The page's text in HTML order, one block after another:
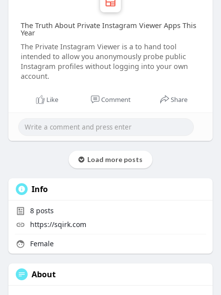
The Truth About Private Instagram Viewer Apps This
Year
The Private Instagram Viewer is a to hand tool
intended to allow you anonymously probe public
Instagram profiles without logging into your own
account.
Like Comment Share
Load more posts
Info
8posts
https://sqirk.com
Female
About